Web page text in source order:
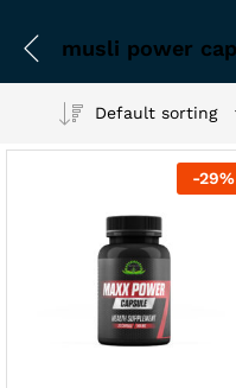
Default sorting
-29%